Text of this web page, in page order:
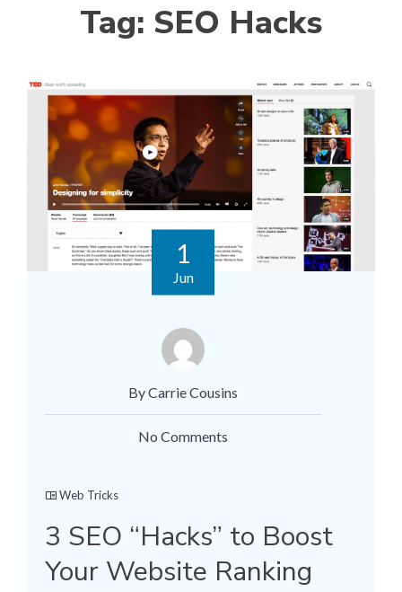
Tag: SEO Hacks
1
Jun
By Carrie Cousins
No Comments
Web Tricks
3 SEO “Hacks” to Boost
Your Website Ranking